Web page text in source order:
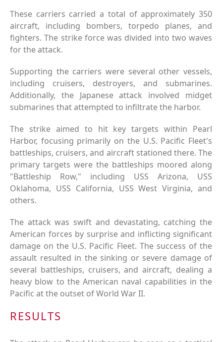
These carriers carried a total of approximately 350
aircraft, including bombers, torpedo planes, and
fighters. The strike force was divided into two waves
for the attack.
Supporting the carriers were several other vessels,
including cruisers, destroyers, and submarines.
Additionally, the Japanese attack involved midget
submarines that attempted to infiltrate the harbor.
The strike aimed to hit key targets within Pearl
Harbor, focusing primarily on the U.S. Pacific Fleet's
battleships, cruisers, and aircraft stationed there. The
primary targets were the battleships moored along
"Battleship Row," including USS Arizona, USS
Oklahoma, USS California, USS West Virginia, and
others.
The attack was swift and devastating, catching the
American forces by surprise and inflicting significant
damage on the U.S. Pacific Fleet. The success of the
assault resulted in the sinking or severe damage of
several battleships, cruisers, and aircraft, dealing a
heavy blow to the American naval capabilities in the
Pacific at the outset of World War II.
RESULTS